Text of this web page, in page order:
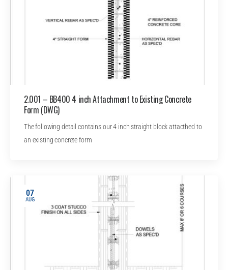
2.001 – BB400 4 inch Attachment to Existing Concrete
Form (DWG)
The following detail contains our 4 inch straight block attacthed to
an existing concrete form
07
AUG